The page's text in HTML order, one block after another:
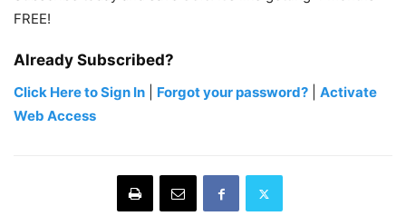
FREE!
Already Subscribed?
Click Here to Sign In Forgot your password?
Activate
Web Access